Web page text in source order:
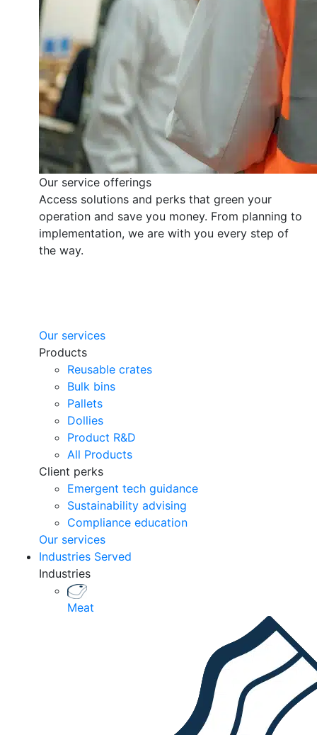
Our service offerings
Access solutions and perks that green your
operation and save you money. From planning to
implementation, we are with you every step of
the way.
Our services
Products
Reusable crates
Bulk bins
Pallets
Dollies
Product R&D
All Products
Client perks
Emergent tech guidance
Sustainability advising
Compliance education
Our services
Industries Served
Industries
Meat